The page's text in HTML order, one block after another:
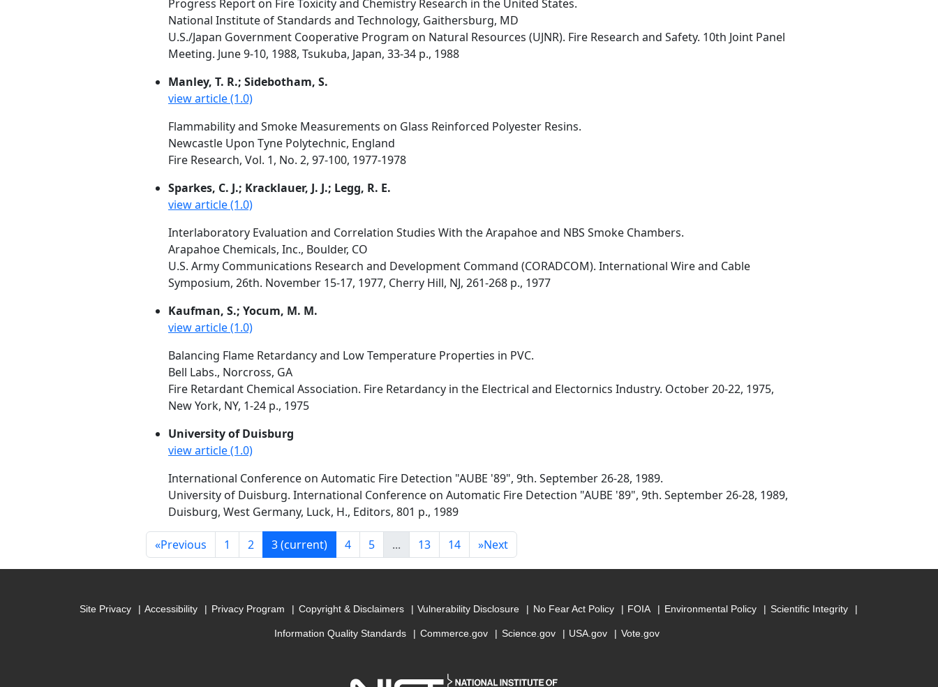
Progress Report on Fire Toxicity and Chemistry Research in the United States.
National Institute of Standards and Technology, Gaithersburg, MD
U.S./Japan Government Cooperative Program on Natural Resources (UJNR). Fire Research and Safety. 10th Joint Panel
Meeting. June 9-10, 1988, Tsukuba, Japan, 33-34 p., 1988
Manley, T. R.; Sidebotham, S.
view article (1.0)
Flammability and Smoke Measurements on Glass Reinforced Polyester Resins.
Newcastle Upon Tyne Polytechnic, England
Fire Research, Vol. 1, No. 2, 97-100, 1977-1978
Sparkes, C. J.; Kracklauer, J. J.; Legg, R. E.
view article (1.0)
Interlaboratory Evaluation and Correlation Studies With the Arapahoe and NBS Smoke Chambers.
Arapahoe Chemicals, Inc., Boulder, CO
U.S. Army Communications Research and Development Command (CORADCOM). International Wire and Cable
Symposium, 26th. November 15-17, 1977, Cherry Hill, NJ, 261-268 p., 1977
Kaufman, S.; Yocum, M. M.
view article (1.0)
Balancing Flame Retardancy and Low Temperature Properties in PVC.
Bell Labs., Norcross, GA
Fire Retardant Chemical Association. Fire Retardancy in the Electrical and Electornics Industry. October 20-22, 1975,
New York, NY, 1-24 p., 1975
University of Duisburg
view article (1.0)
International Conference on Automatic Fire Detection "AUBE '89", 9th. September 26-28, 1989.
University of Duisburg. International Conference on Automatic Fire Detection "AUBE '89", 9th. September 26-28, 1989,
Duisburg, West Germany, Luck, H., Editors, 801 p., 1989
«Previous 1 2 3(current) 4 5 ... 13 14 »Next
Site Privacy Accessibility Privacy Program Copyright & Disclaimers Vulnerability Disclosure No Fear Act Policy FOIA Environmental Policy Scientific Integrity
Information Quality Standards Commerce.gov Science.gov USA.gov Vote.gov